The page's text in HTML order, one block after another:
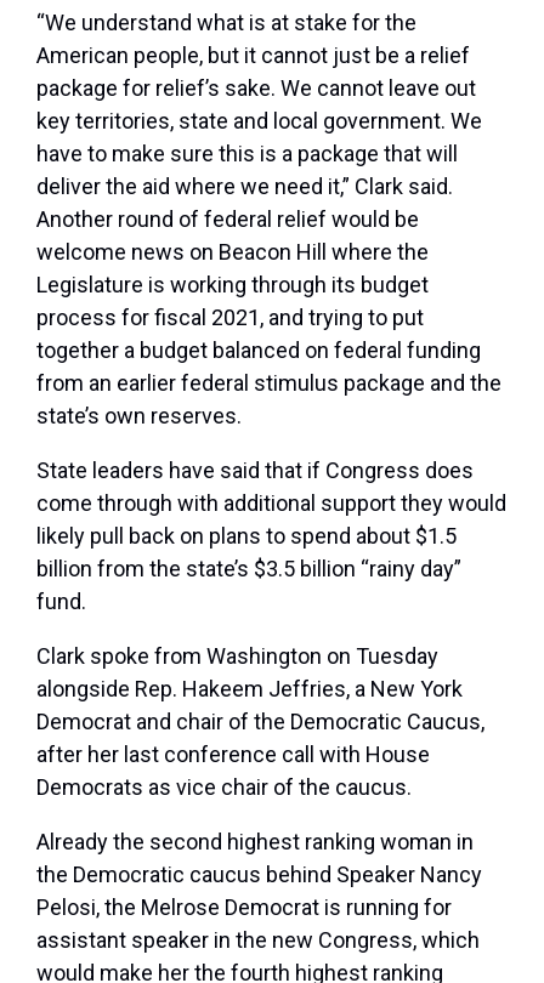
“We understand what is at stake for the
American people, but it cannot just be a relief
package for relief’s sake. We cannot leave out
key territories, state and local government. We
have to make sure this is a package that will
deliver the aid where we need it,” Clark said.
Another round of federal relief would be
welcome news on Beacon Hill where the
Legislature is working through its budget
process for fiscal 2021, and trying to put
together a budget balanced on federal funding
from an earlier federal stimulus package and the
state’s own reserves.
State leaders have said that if Congress does
come through with additional support they would
likely pull back on plans to spend about $1.5
billion from the state’s $3.5 billion “rainy day”
fund.
Clark spoke from Washington on Tuesday
alongside Rep. Hakeem Jeffries, a New York
Democrat and chair of the Democratic Caucus,
after her last conference call with House
Democrats as vice chair of the caucus.
Already the second highest ranking woman in
the Democratic caucus behind Speaker Nancy
Pelosi, the Melrose Democrat is running for
assistant speaker in the new Congress, which
would make her the fourth highest ranking